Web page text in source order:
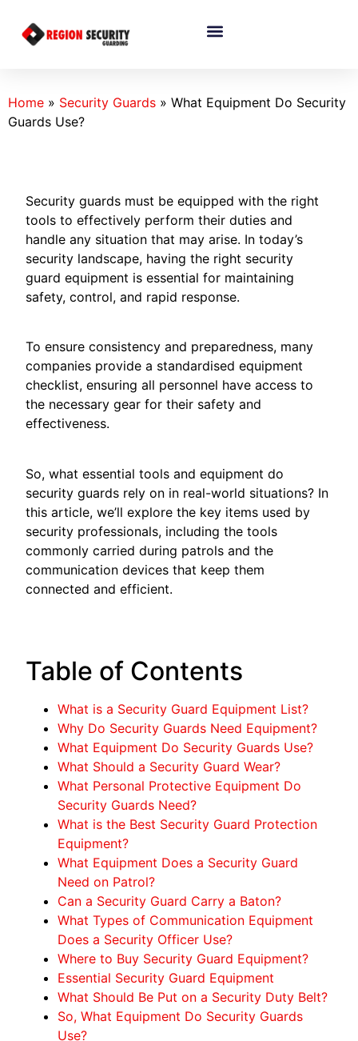
Home » Security Guards » What Equipment Do Security
Guards Use?
Security guards must be equipped with the right
tools to effectively perform their duties and
handle any situation that may arise. In today’s
security landscape, having the right security
guard equipment is essential for maintaining
safety, control, and rapid response.
To ensure consistency and preparedness, many
companies provide a standardised equipment
checklist, ensuring all personnel have access to
the necessary gear for their safety and
effectiveness.
So, what essential tools and equipment do
security guards rely on in real-world situations? In
this article, we’ll explore the key items used by
security professionals, including the tools
commonly carried during patrols and the
communication devices that keep them
connected and efficient.
Table of Contents
What is a Security Guard Equipment List?
Why Do Security Guards Need Equipment?
What Equipment Do Security Guards Use?
What Should a Security Guard Wear?
What Personal Protective Equipment Do
Security Guards Need?
What is the Best Security Guard Protection
Equipment?
What Equipment Does a Security Guard
Need on Patrol?
Can a Security Guard Carry a Baton?
What Types of Communication Equipment
Does a Security Officer Use?
Where to Buy Security Guard Equipment?
Essential Security Guard Equipment
What Should Be Put on a Security Duty Belt?
So, What Equipment Do Security Guards
Use?